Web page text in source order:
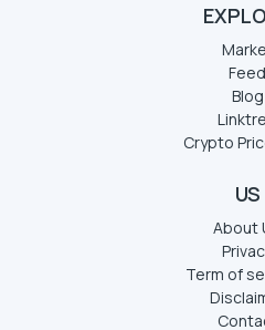
Feed
Blog
Crypto
US
About
Term of